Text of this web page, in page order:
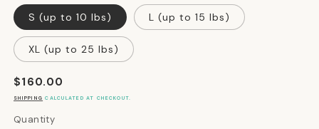
S (up to 10 lbs) L (up to 15 lbs)
XL (up to 25 lbs)
Regular
price
$160.00
SHIPPING CALCULATED AT CHECKOUT.
Quantity
Quantity